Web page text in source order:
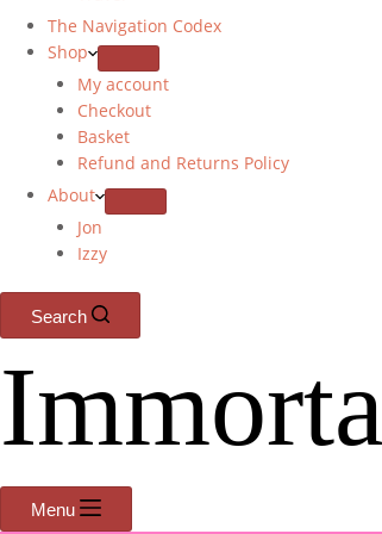
The Navigation Codex
Shop
My account
Checkout
Basket
Refund and Returns Policy
About
Jon
Izzy
Search
Menu